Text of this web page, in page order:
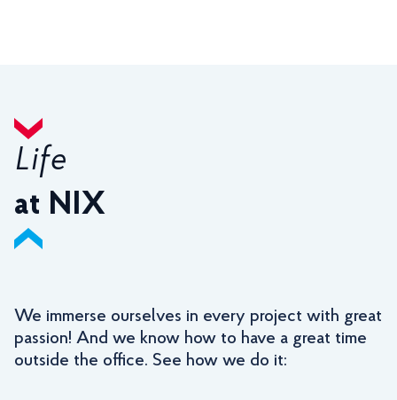
Life
at NIX
We immerse ourselves in every project with great
passion! And we know how to have a great time
outside the office. See how we do it: